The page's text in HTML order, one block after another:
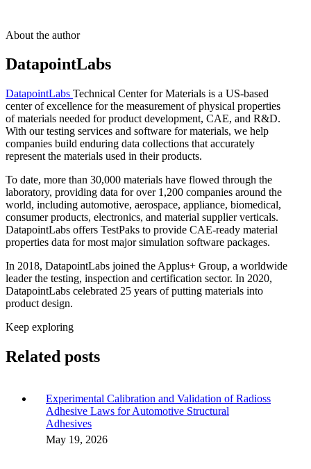
About the author
DatapointLabs
DatapointLabs Technical Center for Materials is a US-based
center of excellence for the measurement of physical properties
of materials needed for product development, CAE, and R&D.
With our testing services and software for materials, we help
companies build enduring data collections that accurately
represent the materials used in their products.
To date, more than 30,000 materials have flowed through the
laboratory, providing data for over 1,200 companies around the
world, including automotive, aerospace, appliance, biomedical,
consumer products, electronics, and material supplier verticals.
DatapointLabs offers TestPaks to provide CAE-ready material
properties data for most major simulation software packages.
In 2018, DatapointLabs joined the Applus+ Group, a worldwide
leader the testing, inspection and certification sector. In 2020,
DatapointLabs celebrated 25 years of putting materials into
product design.
Keep exploring
Related posts
Experimental Calibration and Validation of Radioss
Adhesive Laws for Automotive Structural
Adhesives
May 19, 2026